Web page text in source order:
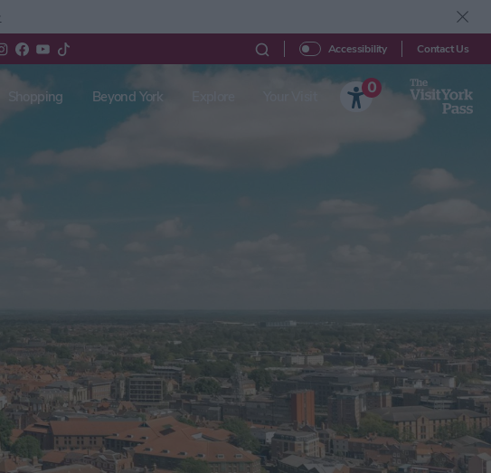
Accessibility Contact Us
Shopping Beyond York
0